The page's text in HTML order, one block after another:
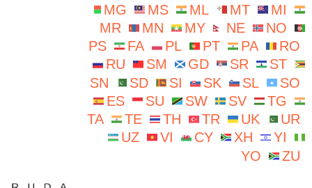
MG
MS ML MT
MI
MR
MN MY NE
NO
PS
FA PL PT PA
RO
RU
SM GD SR
ST
SN
SD SI SK SL
SO
ES
SU SW SV
TG
TA
TE TH TR UK
UR
UZ
VI CY XH
YI
YO
ZU